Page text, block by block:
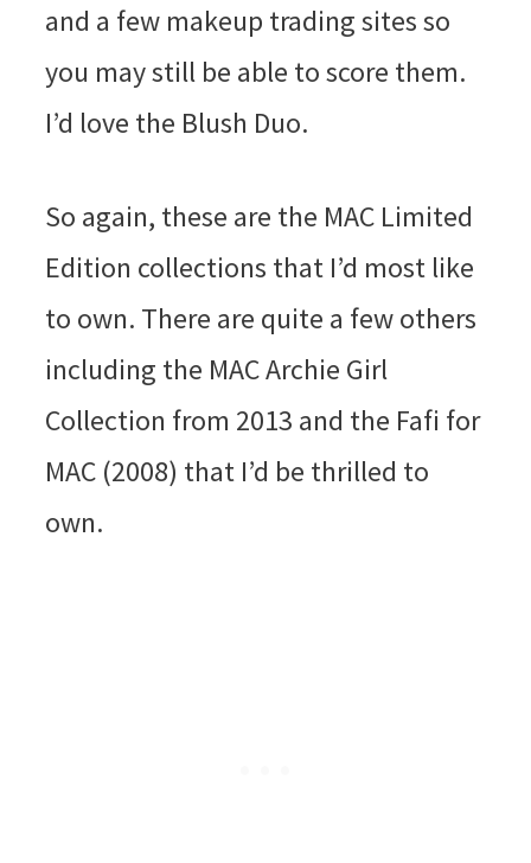
and a few makeup trading sites so
you may still be able to score them.
I’d love the Blush Duo.
So again, these are the MAC Limited
Edition collections that I’d most like
to own. There are quite a few others
including the MAC Archie Girl
Collection from 2013 and the Fafi for
MAC (2008) that I’d be thrilled to
own.